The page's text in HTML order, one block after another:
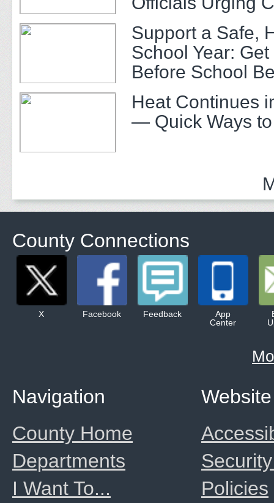
Support a Safe,
School Year:
Before School
Heat Continues
— Quick Ways
County Connections
X Facebook Feedback
App
Center
Website
Policies
Navigation
County Home
Departments
I Want To...